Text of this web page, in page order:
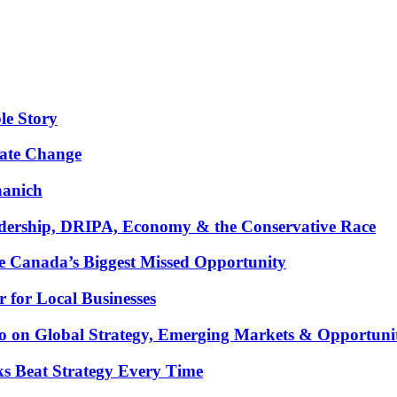
Story
Change
DRIPA, Economy & the Conservative Race
Biggest Missed Opportunity
Local Businesses
on Global Strategy, Emerging Markets &
Beat Strategy Every Time